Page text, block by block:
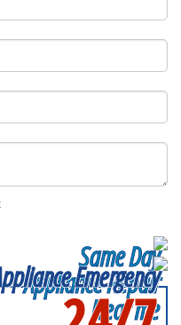
Same Day
Appliance Repair
Near me
Emergency
OF